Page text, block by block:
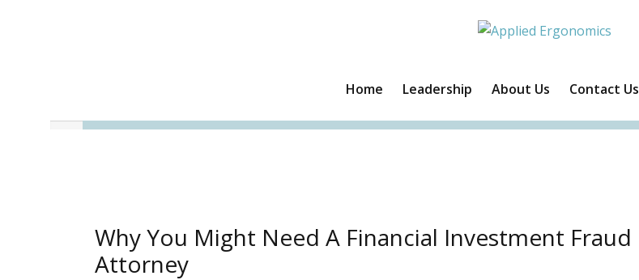
Home Leadership About Us Contact Us
Why You Might Need A Financial Investment Fraud
Attorney